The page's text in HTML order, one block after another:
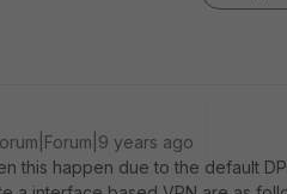
years ago
this happen due to the default